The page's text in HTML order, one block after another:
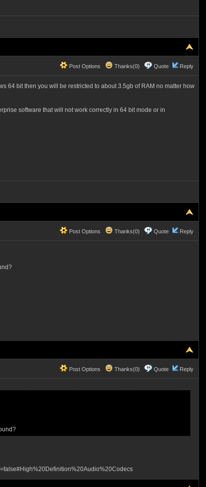
Post Options Thanks(0) Quote Reply
64 bit then you will be restricted to about 3.5gb of RAM no matter how
software that will not work correctly in 64 bit mode or in
Post Options Thanks(0) Quote Reply
Post Options Thanks(0) Quote Reply